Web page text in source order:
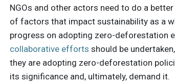
NGOs and other actors need to do a
of factors that impact sustainability as a
progress on adopting zero-deforestation
collaborative efforts should be
they are adopting zero-deforestation
its significance and, ultimately, demand it.